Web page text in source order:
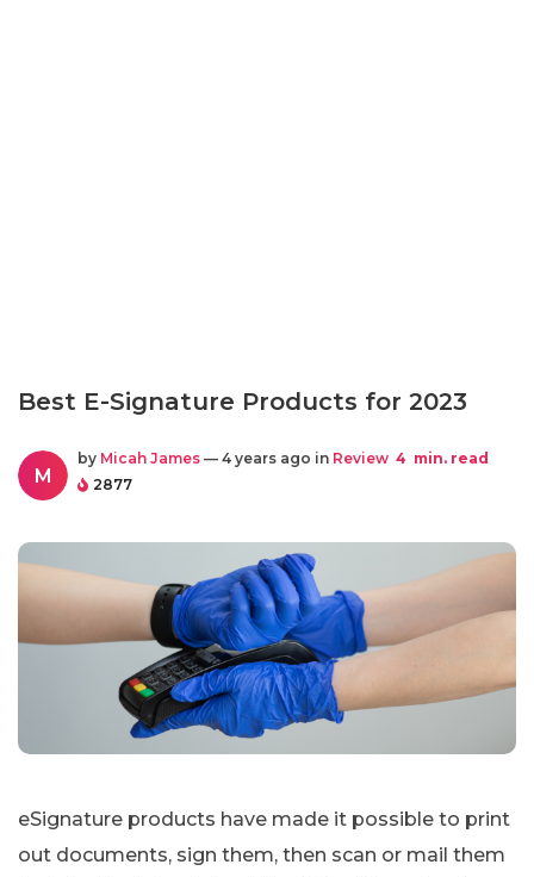
Best E-Signature Products for 2023
M
by Micah James — 4 years ago in Review 4 min. read
2877
eSignature products have made it possible to print
out documents, sign them, then scan or mail them